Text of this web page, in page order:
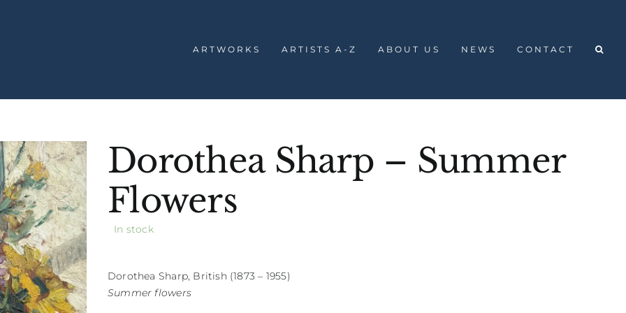
ARTWORKS ARTISTS A-Z ABOUT US NEWS CONTACT
Dorothea Sharp – Summer
Flowers
In stock
Dorothea Sharp, British (1873 – 1955)
Summer flowers